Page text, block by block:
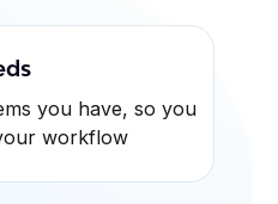
you have, so you
workflow